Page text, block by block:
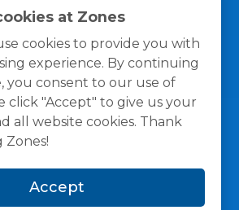
at Zones
cookies to provide you with
experience. By continuing
you consent to our use of
click "Accept" to give us your
all website cookies. Thank
Zones!
Accept